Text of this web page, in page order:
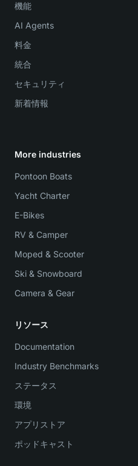
機能
AI Agents
料金
統合
セキュリティ
新着情報
More industries
Pontoon Boats
Yacht Charter
E-Bikes
RV & Camper
Moped & Scooter
Ski & Snowboard
Camera & Gear
リソース
Documentation
Industry Benchmarks
ステータス
環境
アプリストア
ポッドキャスト